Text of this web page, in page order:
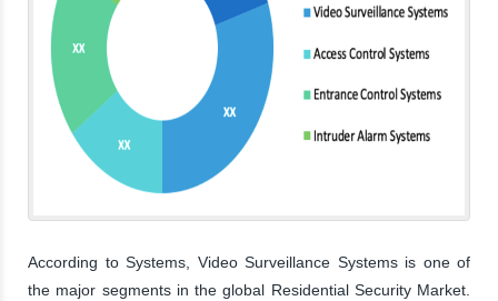
According to Systems, Video Surveillance Systems is one of
the major segments in the global Residential Security Market.